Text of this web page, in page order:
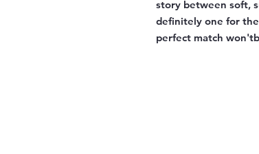
story between soft,
definitely one for
perfect match